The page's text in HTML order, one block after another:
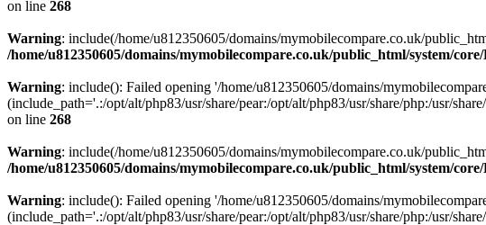
on line 268
Warning: include(/home/u812350605/domains/mymobilecompare.co.uk/
/home/u812350605/domains/mymobilecompare.co.uk/public_html/system/
Warning: include(): Failed opening '/home/u812350605/domains/
(include_path='.:/opt/alt/php83/usr/share/pear:/opt/alt/php83/usr/share/php:/usr/
on line 268
Warning: include(/home/u812350605/domains/mymobilecompare.co.uk/
/home/u812350605/domains/mymobilecompare.co.uk/public_html/system/
Warning: include(): Failed opening '/home/u812350605/domains/
(include_path='.:/opt/alt/php83/usr/share/pear:/opt/alt/php83/usr/share/php:/usr/